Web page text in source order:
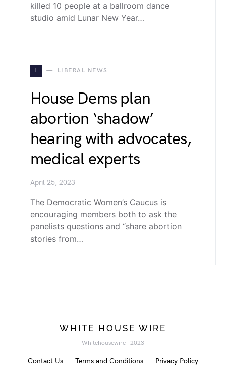
killed 10 people at a ballroom dance
studio amid Lunar New Year…
L LIBERAL NEWS
House Dems plan
abortion ‘shadow’
hearing with advocates,
medical experts
April 25, 2023
The Democratic Women’s Caucus is
encouraging members both to ask the
panelists questions and “share abortion
stories from…
WHITE HOUSE WIRE
Whitehousewire - 2023
Contact Us Terms and Conditions Privacy Policy